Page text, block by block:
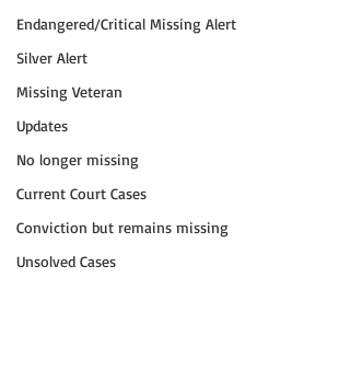
Endangered/Critical Missing Alert
Silver Alert
Missing Veteran
Updates
No longer missing
Current Court Cases
Conviction but remains missing
Unsolved Cases